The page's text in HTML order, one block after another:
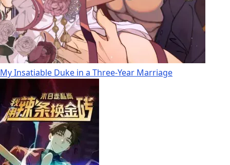
My Insatiable Duke in a Three-Year Marriage